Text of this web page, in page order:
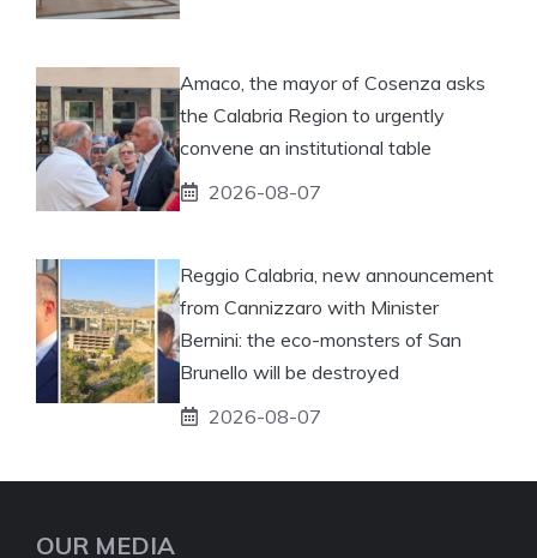
Amaco, the mayor of Cosenza asks
the Calabria Region to urgently
convene an institutional table
2026-08-07
Reggio Calabria, new announcement
from Cannizzaro with Minister
Bernini: the eco-monsters of San
Brunello will be destroyed
2026-08-07
OUR MEDIA